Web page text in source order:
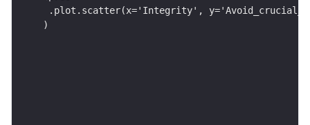
.plot.scatter(x='Integrity',
)